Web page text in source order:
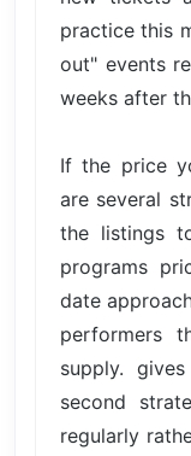
practice this
out" events
weeks after
If the price
are several
the listings
programs
date
performers
supply.
second
regularly